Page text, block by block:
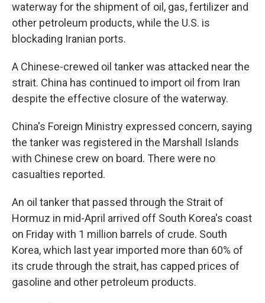
waterway for the shipment of oil, gas, fertilizer and
other petroleum products, while the U.S. is
blockading Iranian ports.
A Chinese-crewed oil tanker was attacked near the
strait. China has continued to import oil from Iran
despite the effective closure of the waterway.
China's Foreign Ministry expressed concern, saying
the tanker was registered in the Marshall Islands
with Chinese crew on board. There were no
casualties reported.
An oil tanker that passed through the Strait of
Hormuz in mid-April arrived off South Korea's coast
on Friday with 1 million barrels of crude. South
Korea, which last year imported more than 60% of
its crude through the strait, has capped prices of
gasoline and other petroleum products.